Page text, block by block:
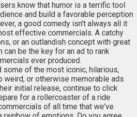
know that humor is a terrific tool
and build a favorable perception
a good comedy isn't always all it
effective commercials. A catchy
or an outlandish concept with great
can be the key for an ad to rank
ever produced.
some of the most iconic, hilarious,
weird, or otherwise memorable ads
initial release, continue to click
for a rollercoaster of a ride
of all time that we've